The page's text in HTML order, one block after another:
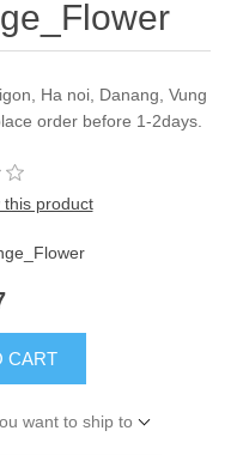
Ha noi, Danang, Vung
order before 1-2days.
this product
CART
want to ship to